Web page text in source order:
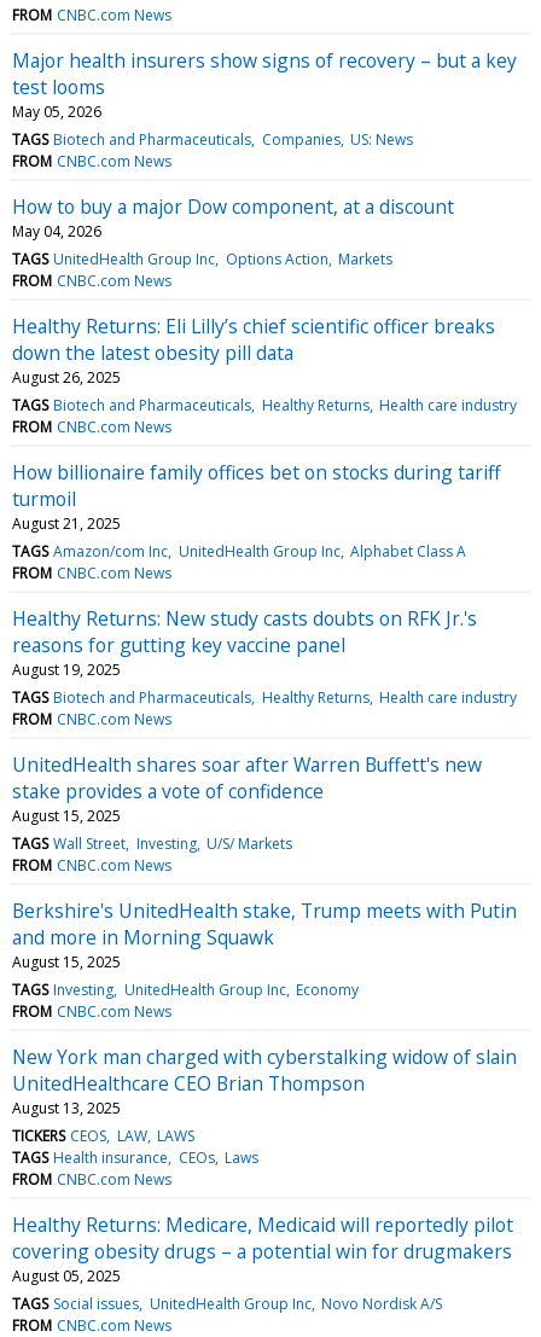
FROM CNBC.com News
Major health insurers show signs of recovery – but a key
test looms
May 05, 2026
TAGS Biotech and Pharmaceuticals Companies US: News
FROM CNBC.com News
How to buy a major Dow component, at a discount
May 04, 2026
TAGS UnitedHealth Group Inc Options Action Markets
FROM CNBC.com News
Healthy Returns: Eli Lilly’s chief scientific officer breaks
down the latest obesity pill data
August 26, 2025
TAGS Biotech and Pharmaceuticals Healthy Returns Health care industry
FROM CNBC.com News
How billionaire family offices bet on stocks during tariff
turmoil
August 21, 2025
TAGS Amazon/com Inc UnitedHealth Group Inc Alphabet Class A
FROM CNBC.com News
Healthy Returns: New study casts doubts on RFK Jr.'s
reasons for gutting key vaccine panel
August 19, 2025
TAGS Biotech and Pharmaceuticals Healthy Returns Health care industry
FROM CNBC.com News
UnitedHealth shares soar after Warren Buffett's new
stake provides a vote of confidence
August 15, 2025
TAGS Wall Street Investing U/S/ Markets
FROM CNBC.com News
Berkshire's UnitedHealth stake, Trump meets with Putin
and more in Morning Squawk
August 15, 2025
TAGS Investing UnitedHealth Group Inc Economy
FROM CNBC.com News
New York man charged with cyberstalking widow of slain
UnitedHealthcare CEO Brian Thompson
August 13, 2025
TICKERS CEOS LAW LAWS
TAGS Health insurance CEOs Laws
FROM CNBC.com News
Healthy Returns: Medicare, Medicaid will reportedly pilot
covering obesity drugs – a potential win for drugmakers
August 05, 2025
TAGS Social issues UnitedHealth Group Inc Novo Nordisk A/S
FROM CNBC.com News